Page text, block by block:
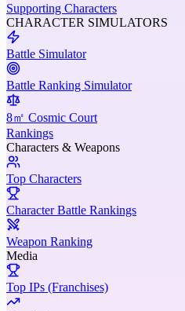
Supporting Characters
CHARACTER SIMULATORS
Battle Simulator
Battle Ranking Simulator
8㎡ Cosmic Court
Rankings
Characters & Weapons
Top Characters
Character Battle Rankings
Weapon Ranking
Media
Top IPs (Franchises)